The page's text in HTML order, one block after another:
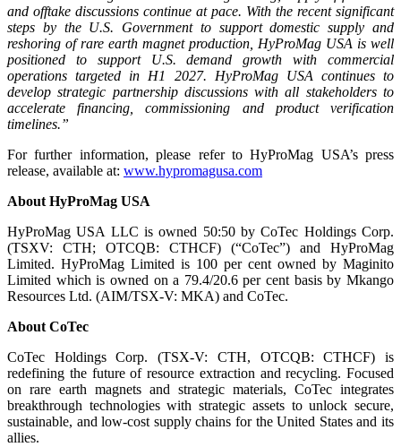
and offtake discussions continue at pace. With the recent significant
steps by the U.S. Government to support domestic supply and
reshoring of rare earth magnet production, HyProMag USA is well
positioned to support U.S. demand growth with commercial
operations targeted in H1 2027. HyProMag USA continues to
develop strategic partnership discussions with all stakeholders to
accelerate financing, commissioning and product verification
timelines.”
For further information, please refer to HyProMag USA’s press
release, available at: www.hypromagusa.com
About HyProMag USA
HyProMag USA LLC is owned 50:50 by CoTec Holdings Corp.
(TSXV: CTH; OTCQB: CTHCF) (“CoTec”) and HyProMag
Limited. HyProMag Limited is 100 per cent owned by Maginito
Limited which is owned on a 79.4/20.6 per cent basis by Mkango
Resources Ltd. (AIM/TSX-V: MKA) and CoTec.
About CoTec
CoTec Holdings Corp. (TSX-V: CTH, OTCQB: CTHCF) is
redefining the future of resource extraction and recycling. Focused
on rare earth magnets and strategic materials, CoTec integrates
breakthrough technologies with strategic assets to unlock secure,
sustainable, and low-cost supply chains for the United States and its
allies.